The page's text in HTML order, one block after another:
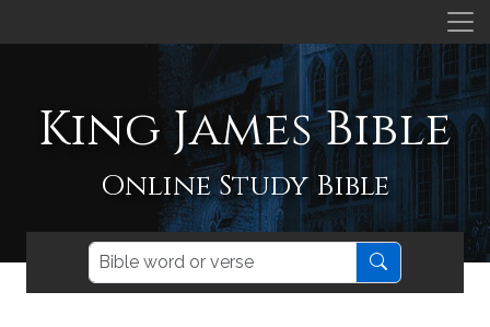
King James Bible
Online Study Bible